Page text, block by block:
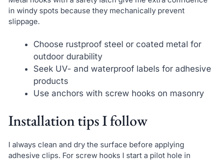
in windy spots because they mechanically prevent
slippage.
Choose rustproof steel or coated metal for
outdoor durability
Seek UV- and waterproof labels for adhesive
products
Use anchors with screw hooks on masonry
Installation tips I follow
I always clean and dry the surface before applying
adhesive clips. For screw hooks I start a pilot hole in